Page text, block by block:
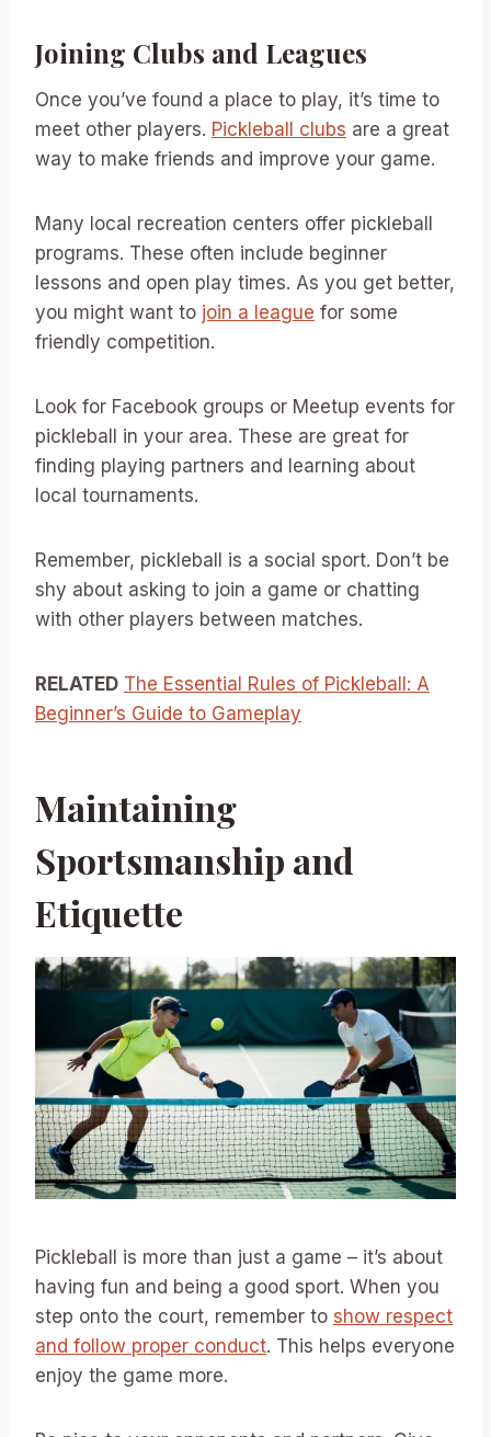
Joining Clubs and Leagues
Once you’ve found a place to play, it’s time to
meet other players. Pickleball clubs are a great
way to make friends and improve your game.
Many local recreation centers offer pickleball
programs. These often include beginner
lessons and open play times. As you get better,
you might want to join a league for some
friendly competition.
Look for Facebook groups or Meetup events for
pickleball in your area. These are great for
finding playing partners and learning about
local tournaments.
Remember, pickleball is a social sport. Don’t be
shy about asking to join a game or chatting
with other players between matches.
RELATED The Essential Rules of Pickleball: A
Beginner’s Guide to Gameplay
Maintaining
Sportsmanship and
Etiquette
Pickleball is more than just a game – it’s about
having fun and being a good sport. When you
step onto the court, remember to show respect
and follow proper conduct. This helps everyone
enjoy the game more.